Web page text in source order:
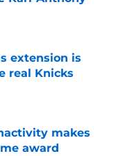
extension is
real Knicks
makes
award